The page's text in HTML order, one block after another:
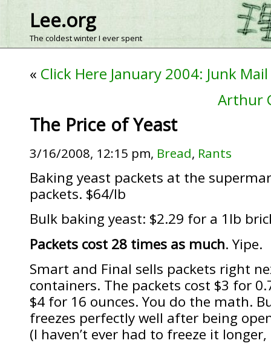
Lee.org
The coldest winter I ever spent
« Click Here January 2004: Junk Mail
Arthur
The Price of Yeast
3/16/2008, 12:15 pm, Bread, Rants
Baking yeast packets at the
packets. $64/lb
Bulk baking yeast: $2.29 for a 1lb
Packets cost 28 times as much. Yipe.
Smart and Final sells packets right
containers. The packets cost $3 for
$4 for 16 ounces. You do the math.
freezes perfectly well after being
(I haven’t ever had to freeze it